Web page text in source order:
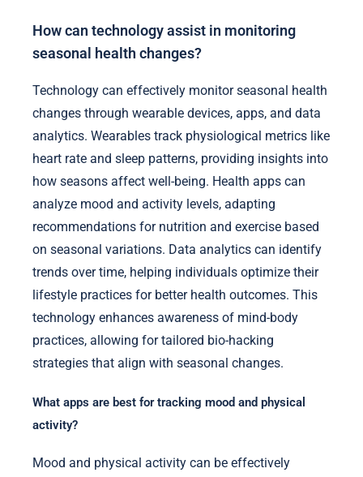
How can technology assist in monitoring
seasonal health changes?
Technology can effectively monitor seasonal health
changes through wearable devices, apps, and data
analytics. Wearables track physiological metrics like
heart rate and sleep patterns, providing insights into
how seasons affect well-being. Health apps can
analyze mood and activity levels, adapting
recommendations for nutrition and exercise based
on seasonal variations. Data analytics can identify
trends over time, helping individuals optimize their
lifestyle practices for better health outcomes. This
technology enhances awareness of mind-body
practices, allowing for tailored bio-hacking
strategies that align with seasonal changes.
What apps are best for tracking mood and physical
activity?
Mood and physical activity can be effectively